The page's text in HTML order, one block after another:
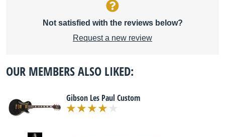
Not satisfied with the reviews below?
Request a new review
OUR MEMBERS ALSO LIKED:
Gibson Les Paul Custom